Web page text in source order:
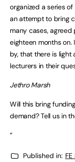
organized a series
an attempt to bring
many cases, agreed
eighteen months
by, that there is light
lecturers in their
Jethro Marsh
Will this bring
demand? Tell us in
“
Published in: